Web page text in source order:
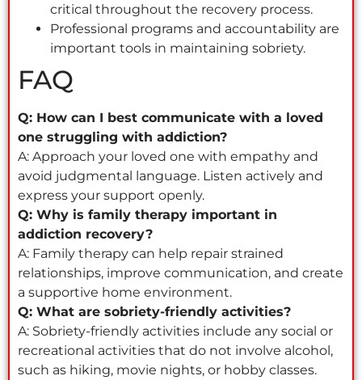
critical throughout the recovery process.
Professional programs and accountability are
important tools in maintaining sobriety.
FAQ
Q: How can I best communicate with a loved
one struggling with addiction?
A: Approach your loved one with empathy and
avoid judgmental language. Listen actively and
express your support openly.
Q: Why is family therapy important in
addiction recovery?
A: Family therapy can help repair strained
relationships, improve communication, and create
a supportive home environment.
Q: What are sobriety-friendly activities?
A: Sobriety-friendly activities include any social or
recreational activities that do not involve alcohol,
such as hiking, movie nights, or hobby classes.